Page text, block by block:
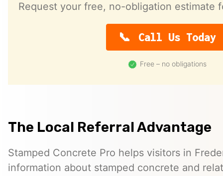
Request your free, no-obligation estimate
Call Us Today
Free – no obligations
The Local Referral Advantage
Stamped Concrete Pro helps visitors in
information about stamped concrete and